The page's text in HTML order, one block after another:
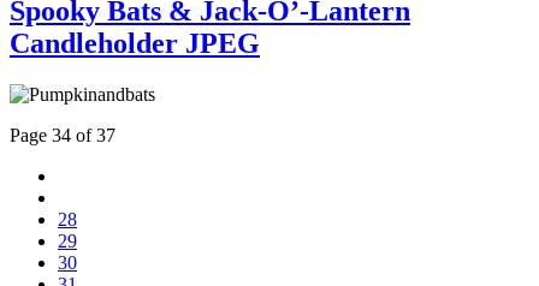
Spooky Bats & Jack-O’-Lantern
Candleholder JPEG
Page 34 of 37
28
29
30